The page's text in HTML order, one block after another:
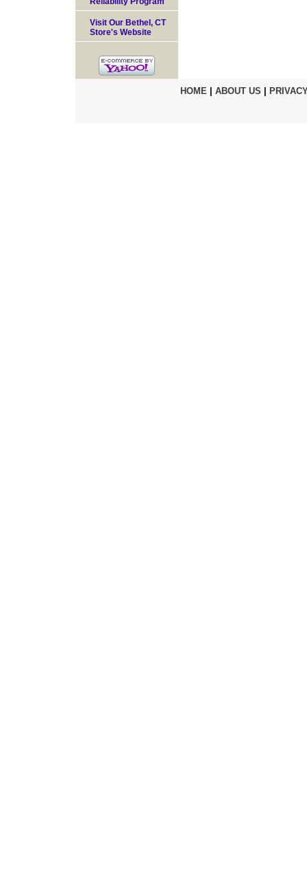
Visit Our Bethel, CT
Store's Website
HOME| ABOUT US